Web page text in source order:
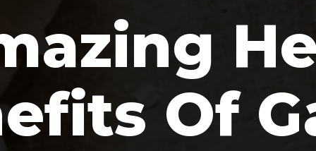
Of